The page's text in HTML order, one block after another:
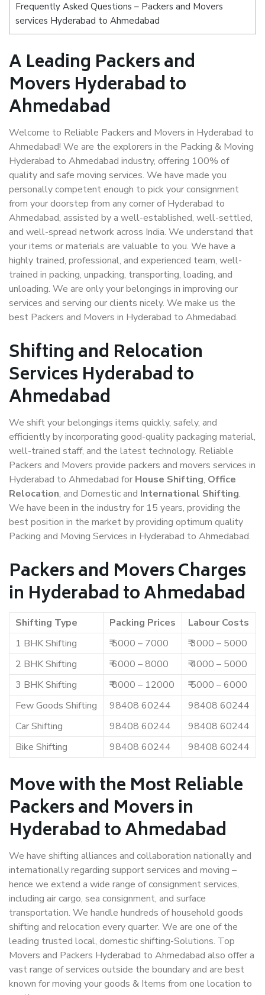
Frequently Asked Questions – Packers and Movers
services Hyderabad to Ahmedabad
A Leading Packers and
Movers Hyderabad to
Ahmedabad
Welcome to Reliable Packers and Movers in Hyderabad to
Ahmedabad! We are the explorers in the Packing & Moving
Hyderabad to Ahmedabad industry, offering 100% of
quality and safe moving services. We have made you
personally competent enough to pick your consignment
from your doorstep from any corner of Hyderabad to
Ahmedabad, assisted by a well-established, well-settled,
and well-spread network across India. We understand that
your items or materials are valuable to you. We have a
highly trained, professional, and experienced team, well-
trained in packing, unpacking, transporting, loading, and
unloading. We are only your belongings in improving our
services and serving our clients nicely. We make us the
best Packers and Movers in Hyderabad to Ahmedabad.
Shifting and Relocation
Services Hyderabad to
Ahmedabad
We shift your belongings items quickly, safely, and
efficiently by incorporating good-quality packaging material,
well-trained staff, and the latest technology. Reliable
Packers and Movers provide packers and movers services in
Hyderabad to Ahmedabad for House Shifting, Office
Relocation, and Domestic and International Shifting.
We have been in the industry for 15 years, providing the
best position in the market by providing optimum quality
Packing and Moving Services in Hyderabad to Ahmedabad.
Packers and Movers Charges
in Hyderabad to Ahmedabad
Shifting Type Packing Prices
Labour Costs
1 BHK Shifting
₹ 5000 – 7000
₹ 3000 – 5000
2 BHK Shifting
₹ 6000 – 8000
₹ 4000 – 5000
3 BHK Shifting
₹ 8000 – 12000
₹ 5000 – 6000
Few Goods Shifting
98408 60244
98408 60244
Car Shifting
98408 60244
98408 60244
Bike Shifting
98408 60244 98408 60244
Move with the Most Reliable
Packers and Movers in
Hyderabad to Ahmedabad
We have shifting alliances and collaboration nationally and
internationally regarding support services and moving –
hence we extend a wide range of consignment services,
including air cargo, sea consignment, and surface
transportation. We handle hundreds of household goods
shifting and relocation every quarter. We are one of the
leading trusted local, domestic shifting-Solutions. Top
Movers and Packers Hyderabad to Ahmedabad also offer a
vast range of services outside the boundary and are best
known for moving your goods & Items from one location to